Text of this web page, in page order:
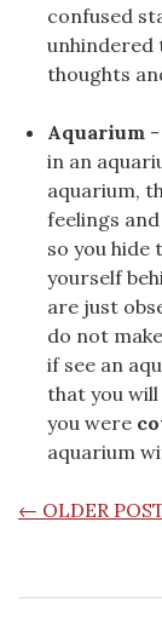
confused
unhindered
thoughts
Aquarium -
in an
aquarium,
feelings
so you hide
yourself
are just
do not
if see an
that you
you were
aquarium
POSTS
← OLDER